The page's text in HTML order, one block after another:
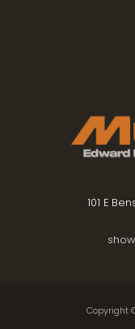
101 E
Copyright